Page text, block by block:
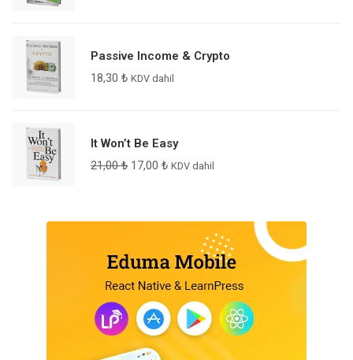
Passive Income & Crypto
18,30 ₺ KDV dahil
It Won’t Be Easy
21,00₺ 17,00 ₺ KDV dahil